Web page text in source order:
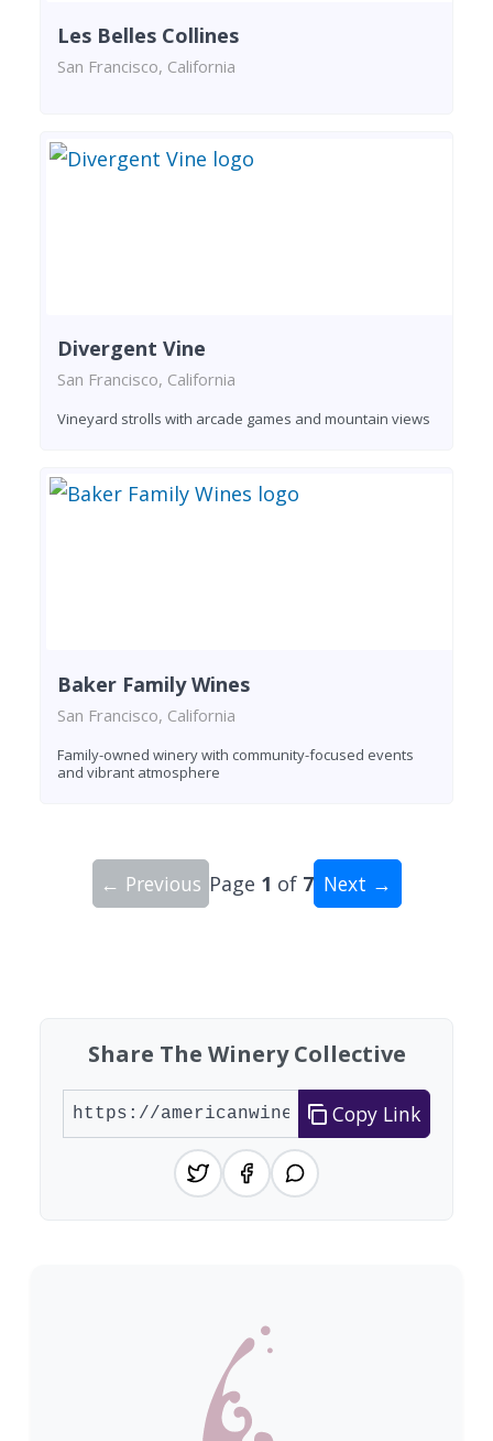
Les Belles Collines
San Francisco, California
Divergent Vine
San Francisco, California
Vineyard strolls with arcade games and mountain views
Baker Family Wines
San Francisco, California
Family-owned winery with community-focused events
and vibrant atmosphere
← Previous Page 1 of 7 Next →
Share The Winery Collective
Copy Link